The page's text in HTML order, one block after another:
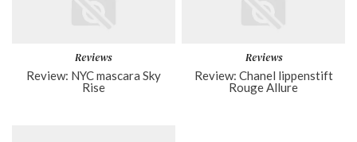
Reviews
Review: NYC mascara Sky
Rise
Reviews
Review: Chanel lippenstift
Rouge Allure